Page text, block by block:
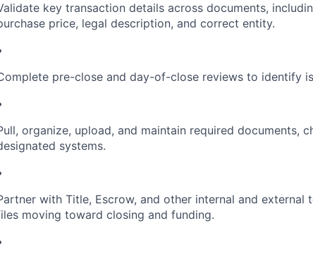
key transaction details across documents,
price, legal description, and correct entity.
pre-close and day-of-close reviews to identify
organize, upload, and maintain required documents,
systems.
with Title, Escrow, and other internal and external
moving toward closing and funding.